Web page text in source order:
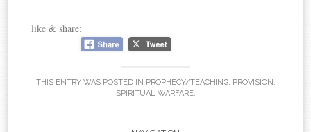
like & share:
THIS ENTRY WAS POSTED IN PROPHECY/TEACHING, PROVISION ,
SPIRITUAL WARFARE.